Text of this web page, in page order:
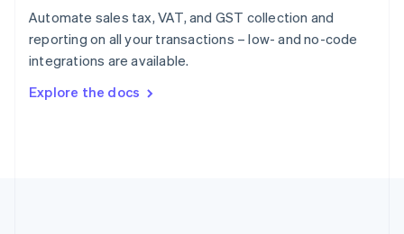
Automate sales tax, VAT, and GST collection and
reporting on all your transactions – low- and no-code
integrations are available.
Explore the docs
Spain
Sweden
SvenskaEnglish
DeutschFrançais Italiano